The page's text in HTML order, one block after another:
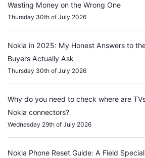
Wasting Money on the Wrong One
Thursday 30th of July 2026
Nokia in 2025: My Honest Answers to
Buyers Actually Ask
Thursday 30th of July 2026
Why do you need to check where are
Nokia connectors?
Wednesday 29th of July 2026
Nokia Phone Reset Guide: A Field